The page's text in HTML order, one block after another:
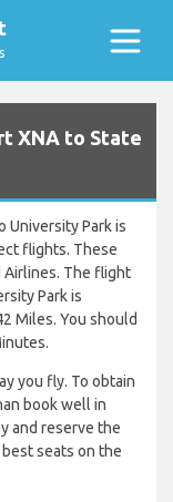
XNA to State
University Park is
flights. These
Airlines. The flight
Park is
Miles. You should
you fly. To obtain
book well in
and reserve the
seats on the